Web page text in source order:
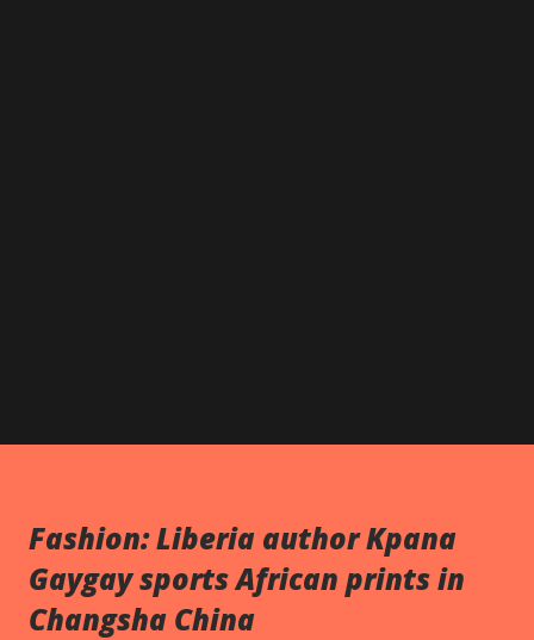
Fashion: Liberia author Kpana
Gaygay sports African prints in
Changsha China